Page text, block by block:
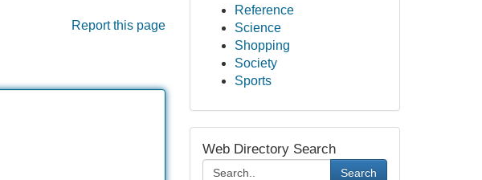
Report this page
Reference
Science
Shopping
Society
Sports
Web Directory Search
Search